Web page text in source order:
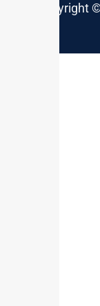
Copyright